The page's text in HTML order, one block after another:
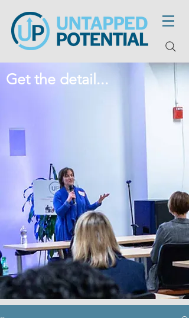
Get the detail...